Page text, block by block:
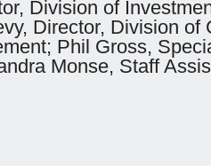
Division of
Director, Division of
Phil Gross,
Monse, Staff